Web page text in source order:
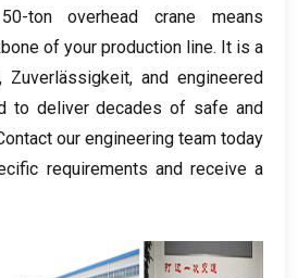
ton overhead crane means
of your production line. It is a
, Zuverlässigkeit, and engineered
to deliver decades of safe and
our engineering team today
requirements and receive a